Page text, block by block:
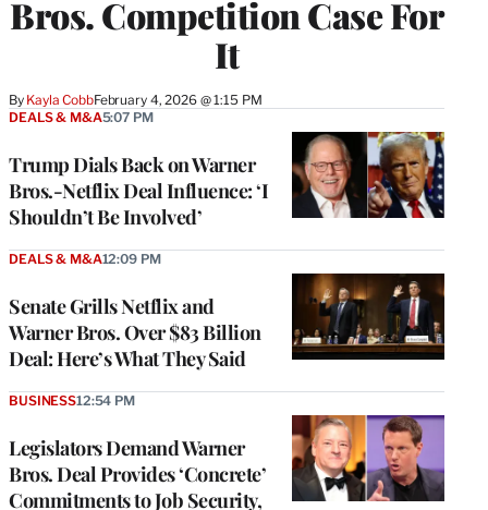
Bros. Competition Case For
It
By Kayla CobbFebruary 4, 2026 @ 1:15 PM
Trump Dials Back on Warner
Bros.-Netflix Deal Influence: ‘I
Shouldn’t Be Involved’
DEALS & M&A5:07 PM
Senate Grills Netflix and
Warner Bros. Over $83 Billion
Deal: Here’s What They Said
DEALS & M&A12:09 PM
Legislators Demand Warner
Bros. Deal Provides ‘Concrete’
Commitments to Job Security,
BUSINESS12:54 PM